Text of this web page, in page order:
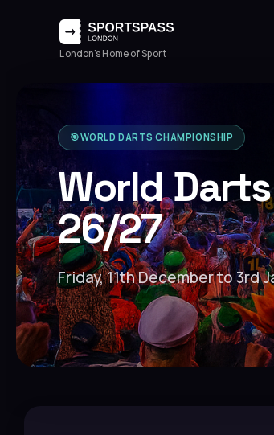
London's Home of Sport
🎯WORLD DARTS CHAMPIONSHIP
World
26/27
Friday, 11th December to 3rd